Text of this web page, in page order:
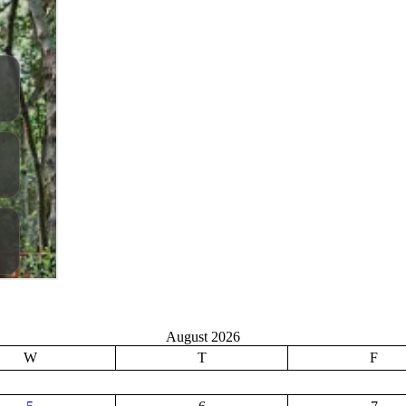
August 2026
W
T F